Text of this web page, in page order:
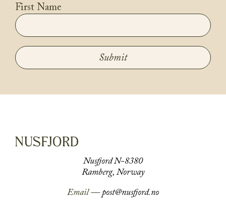
First Name
Submit
Nusfjord N-8380
Ramberg, Norway
Email —post@nusfjord.no